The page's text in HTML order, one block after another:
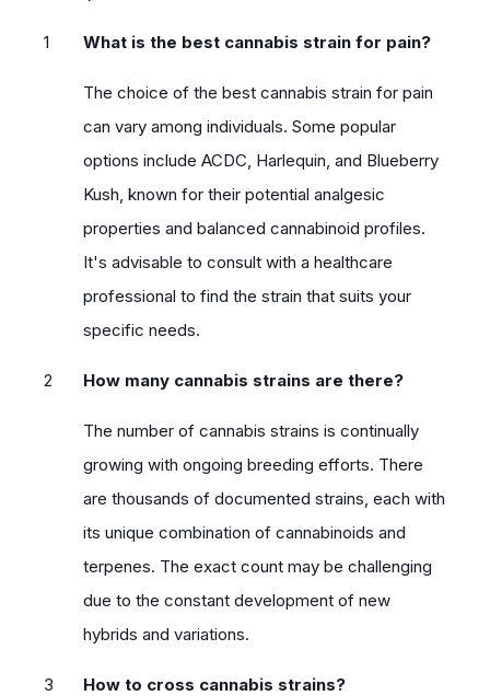
What is the best cannabis strain for pain?
The choice of the best cannabis strain for pain
can vary among individuals. Some popular
options include ACDC, Harlequin, and Blueberry
Kush, known for their potential analgesic
properties and balanced cannabinoid profiles.
It's advisable to consult with a healthcare
professional to find the strain that suits your
specific needs.
How many cannabis strains are there?
The number of cannabis strains is continually
growing with ongoing breeding efforts. There
are thousands of documented strains, each with
its unique combination of cannabinoids and
terpenes. The exact count may be challenging
due to the constant development of new
hybrids and variations.
How to cross cannabis strains?